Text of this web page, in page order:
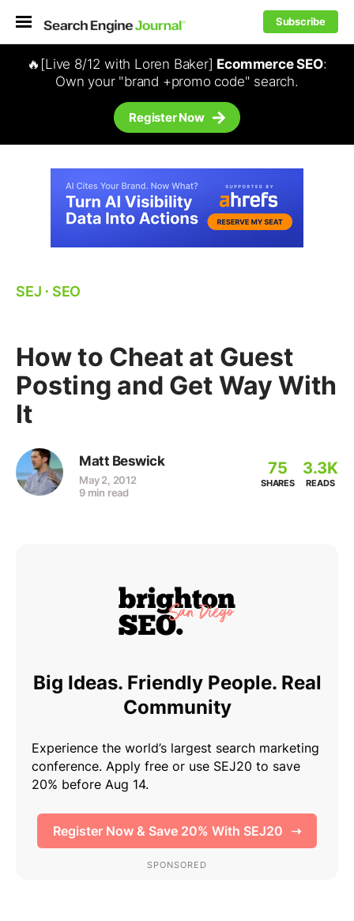
Subscribe
🔥[Live 8/12 with Loren Baker] Ecommerce SEO:
Own your "brand +promo code" search.
Register Now
SEJ ⋅ SEO
How to Cheat at Guest
Posting and Get Way With
It
Matt Beswick
May 2, 2012
9 min read
75
SHARES
3.3K
READS